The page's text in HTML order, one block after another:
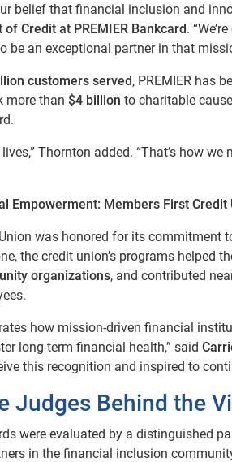
belief that financial inclusion and
Credit at PREMIER Bankcard.
be an exceptional partner in that
customers served, PREMIER has
more than $4 billion to charitable
lives,” Thornton added. “That’s how
Empowerment: Members First Credit
was honored for its
the credit union’s programs helped
organizations, and contributed
how mission-driven financial
long-term financial health,” said
this recognition and inspired to
Judges Behind the
were evaluated by a distinguished
in the financial inclusion